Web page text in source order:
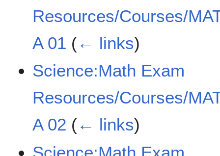
Resources/Courses/
A 01 (← links)
Science:Math Exam
Resources/Courses/
A 02 (← links)